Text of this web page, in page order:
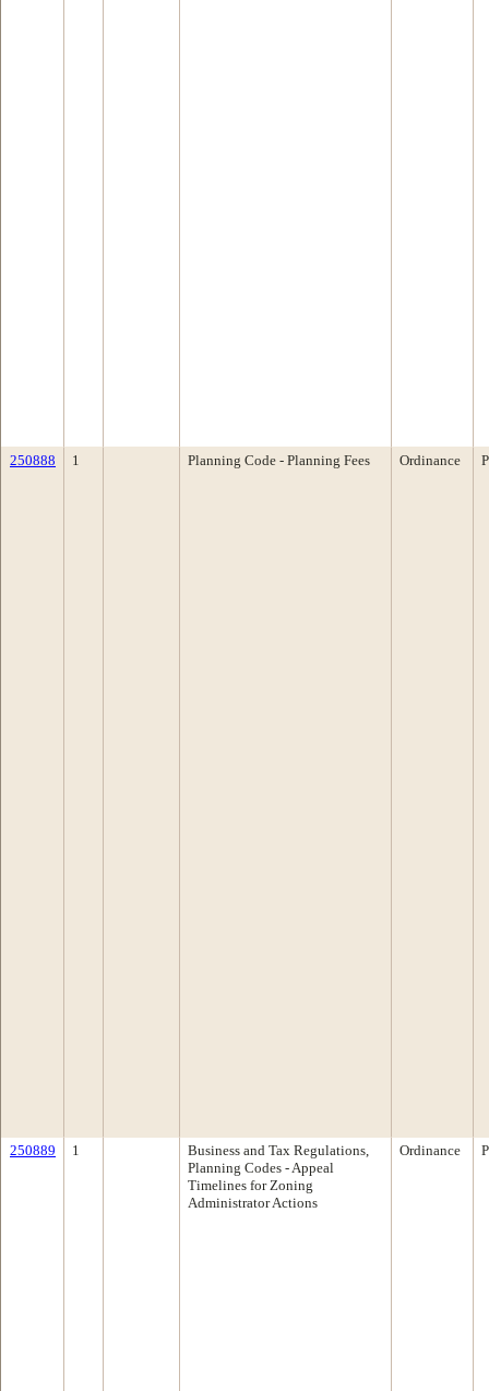
250888 1 Planning Code - Planning Fees Ordinance
250889 1
Business and Tax Regulations,
Planning Codes - Appeal
Timelines for Zoning
Administrator Actions
Ordinance